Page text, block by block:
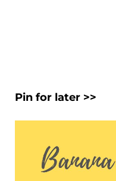
Pin for later >>